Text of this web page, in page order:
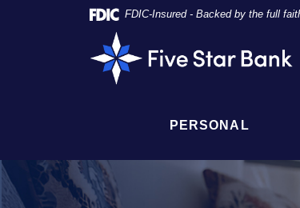
Reader
5.0
FDIC-Insured - Backed by the full
Star
Bank
PERSONAL